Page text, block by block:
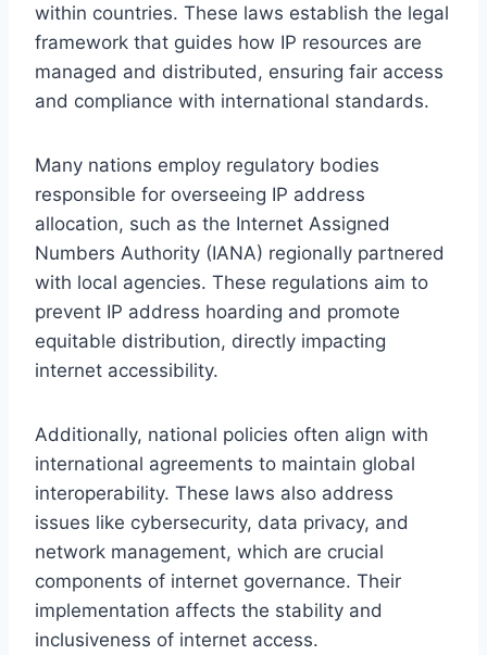
within countries. These laws establish the legal
framework that guides how IP resources are
managed and distributed, ensuring fair access
and compliance with international standards.
Many nations employ regulatory bodies
responsible for overseeing IP address
allocation, such as the Internet Assigned
Numbers Authority (IANA) regionally partnered
with local agencies. These regulations aim to
prevent IP address hoarding and promote
equitable distribution, directly impacting
internet accessibility.
Additionally, national policies often align with
international agreements to maintain global
interoperability. These laws also address
issues like cybersecurity, data privacy, and
network management, which are crucial
components of internet governance. Their
implementation affects the stability and
inclusiveness of internet access.